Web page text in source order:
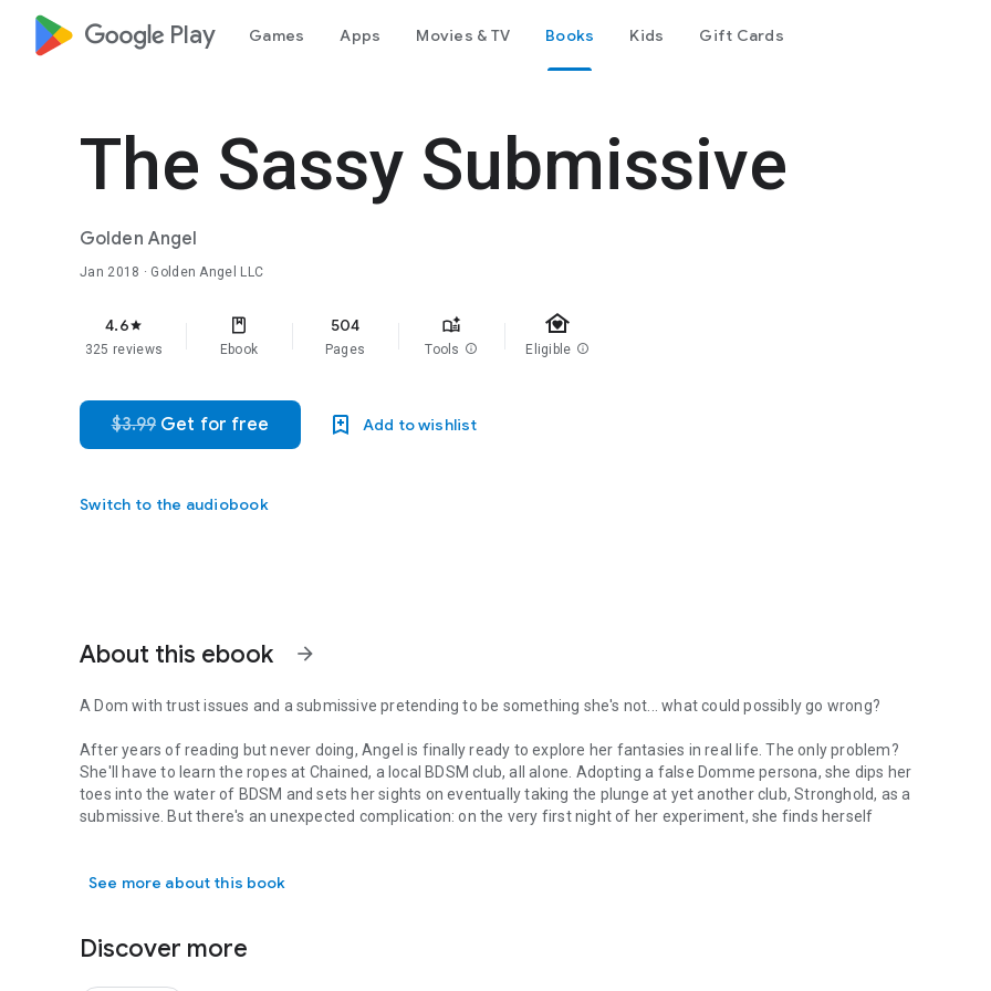
google_logo Play Games Apps Movies & TV Books Kids Gift Cards
The Sassy Submissive
Golden Angel
Jan 2018 · Golden Angel LLC
4.6star
325 reviews Ebook
504
Pages Tools info
family_home
Eligible info
$3.99 Get for free Add to wishlist
Switch to the audiobook
About this ebook arrow_forward
A Dom with trust issues and a submissive pretending to be something she's not... what could possibly go wrong?
After years of reading but never doing, Angel is finally ready to explore her fantasies in real life. The only problem?
She'll have to learn the ropes at Chained, a local BDSM club, all alone. Adopting a false Domme persona, she dips her
toes into the water of BDSM and sets her sights on eventually taking the plunge at yet another club, Stronghold, as a
submissive. But there's an unexpected complication: on the very first night of her experiment, she finds herself
Master Adam's looking for a submissive, not another dominant. When his path crosses with an unfamiliar face at
A Dom with trust issues and a submissive pretending to be something she's not... what could possibly go wrong? After years
See more about this book
Discover more